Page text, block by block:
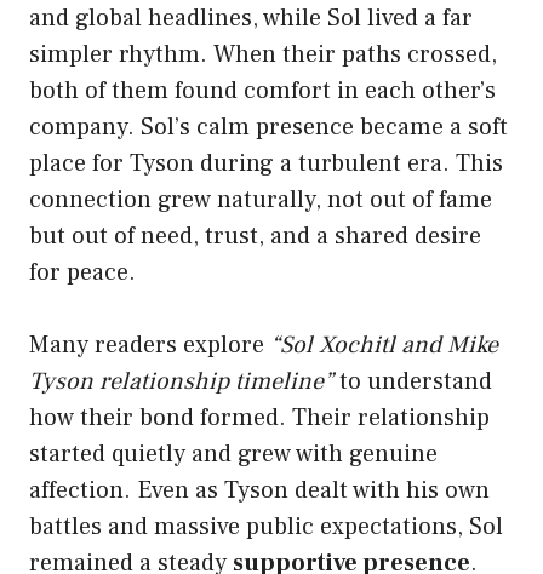
and global headlines, while Sol lived a far
simpler rhythm. When their paths crossed,
both of them found comfort in each other’s
company. Sol’s calm presence became a soft
place for Tyson during a turbulent era. This
connection grew naturally, not out of fame
but out of need, trust, and a shared desire
for peace.
Many readers explore “Sol Xochitl and Mike
Tyson relationship timeline”to understand
how their bond formed. Their relationship
started quietly and grew with genuine
affection. Even as Tyson dealt with his own
battles and massive public expectations, Sol
remained a steady supportive presence.